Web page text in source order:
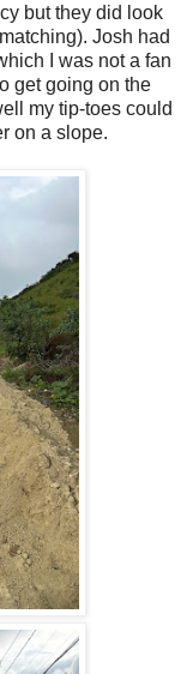
but they did look
Josh had
I was not a fan
get going on the
my tip-toes could
on a slope.